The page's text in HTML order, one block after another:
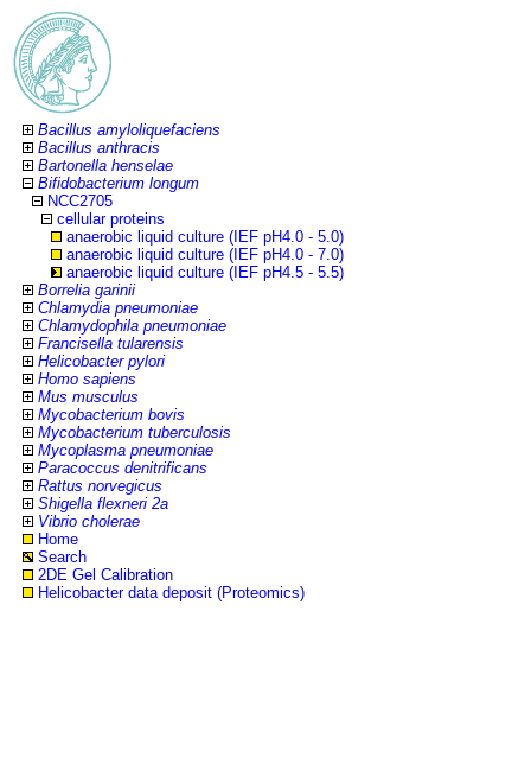
Bacillus amyloliquefaciens
Bacillus anthracis
Bartonella henselae
Bifidobacterium longum
NCC2705
cellular proteins
anaerobic liquid culture (IEF pH4.0 - 5.0)
anaerobic liquid culture (IEF pH4.0 - 7.0)
anaerobic liquid culture (IEF pH4.5 - 5.5)
Borrelia garinii
Chlamydia pneumoniae
Chlamydophila pneumoniae
Francisella tularensis
Helicobacter pylori
Homo sapiens
Mus musculus
Mycobacterium bovis
Mycobacterium tuberculosis
Mycoplasma pneumoniae
Paracoccus denitrificans
Rattus norvegicus
Shigella flexneri 2a
Vibrio cholerae
Home
Search
2DE Gel Calibration
Helicobacter data deposit (Proteomics)